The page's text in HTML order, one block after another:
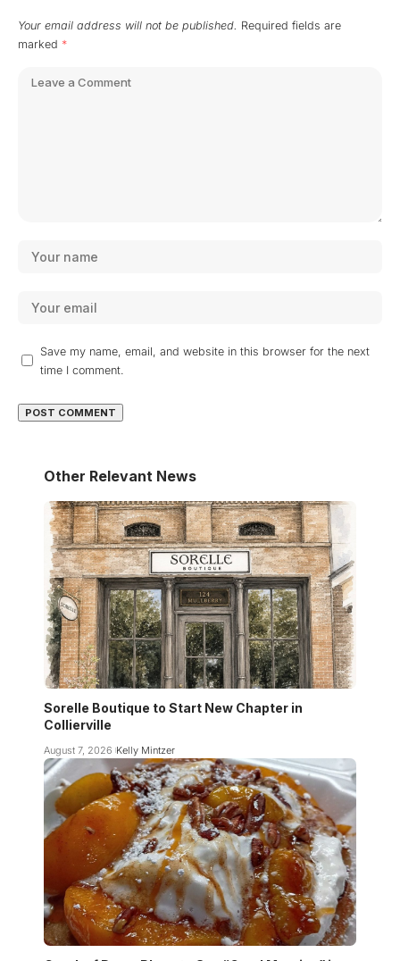
Your email address will not be published. Required fields are
marked *
Save my name, email, and website in this browser for the next
time I comment.
Other Relevant News
Sorelle Boutique to Start New Chapter in
Collierville
August 7, 2026 Kelly Mintzer